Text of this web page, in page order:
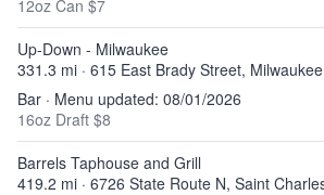
12oz Can $7
Up-Down - Milwaukee
331.3 mi · 615 East Brady Street, Milwaukee
Bar · Menu updated: 08/01/2026
16oz Draft $8
Barrels Taphouse and Grill
419.2 mi · 6726 State Route N, Saint